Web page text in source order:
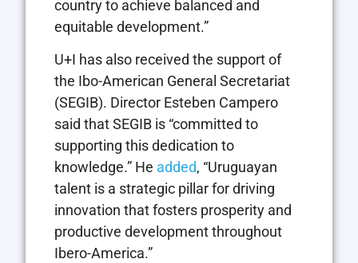
country to achieve balanced and
equitable development.”
U+I has also received the support of
the Ibo-American General Secretariat
(SEGIB). Director Esteben Campero
said that SEGIB is “committed to
supporting this dedication to
knowledge.” He added, “Uruguayan
talent is a strategic pillar for driving
innovation that fosters prosperity and
productive development throughout
Ibero-America.”